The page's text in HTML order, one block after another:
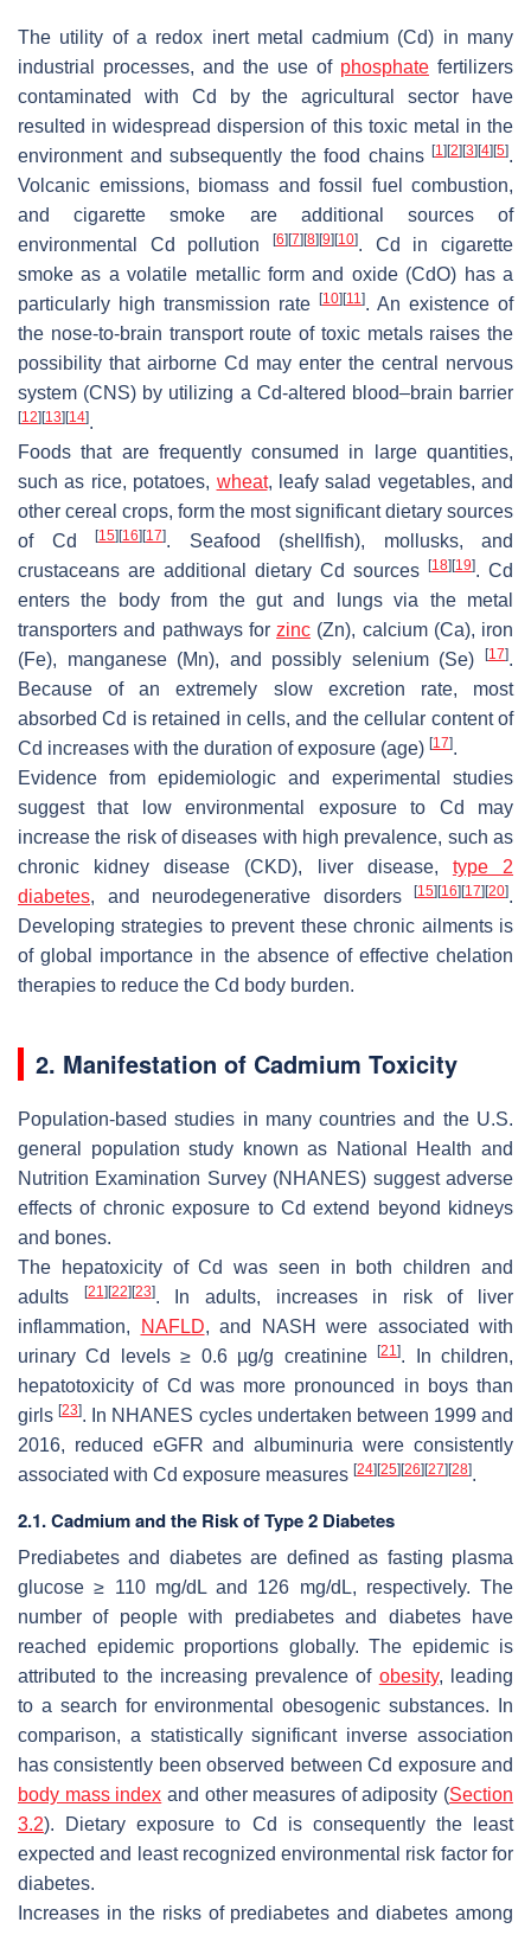
The utility of a redox inert metal cadmium (Cd) in many
industrial processes, and the use of phosphate fertilizers
contaminated with Cd by the agricultural sector have
resulted in widespread dispersion of this toxic metal in the
environment and subsequently the food chains [1] [2] [3] [4] [5].
Volcanic emissions, biomass and fossil fuel combustion,
and cigarette smoke are additional sources of
environmental Cd pollution
[6] [7] [8] [9] [10]. Cd in cigarette
smoke as a volatile metallic form and oxide (CdO) has a
particularly high transmission rate
[10] [11]. An existence of
the nose-to-brain transport route of toxic metals raises the
possibility that airborne Cd may enter the central nervous
system (CNS) by utilizing a Cd-altered blood–brain barrier
[12] [13] [14].
Foods that are frequently consumed in large quantities,
such as rice, potatoes, wheat, leafy salad vegetables, and
other cereal crops, form the most significant dietary sources
of Cd
[15] [16] [17]. Seafood (shellfish), mollusks, and
crustaceans are additional dietary Cd sources
[18] [19]. Cd
enters the body from the gut and lungs via the metal
transporters and pathways for zinc (Zn), calcium (Ca), iron
(Fe), manganese (Mn), and possibly selenium (Se)
[17].
Because of an extremely slow excretion rate, most
absorbed Cd is retained in cells, and the cellular content of
Cd increases with the duration of exposure (age) [17].
Evidence from epidemiologic and experimental studies
suggest that low environmental exposure to Cd may
increase the risk of diseases with high prevalence, such as
chronic kidney disease (CKD), liver disease, type 2
diabetes, and neurodegenerative disorders [15] [16] [17] [20].
Developing strategies to prevent these chronic ailments is
of global importance in the absence of effective chelation
therapies to reduce the Cd body burden.
2. Manifestation of Cadmium Toxicity
Population-based studies in many countries and the U.S.
general population study known as National Health and
Nutrition Examination Survey (NHANES) suggest adverse
effects of chronic exposure to Cd extend beyond kidneys
and bones.
The hepatoxicity of Cd was seen in both children and
adults
[21] [22] [23]. In adults, increases in risk of liver
inflammation,
NAFLD, and NASH were associated with
urinary Cd levels ≥ 0.6 µg/g creatinine[21]. In children,
hepatotoxicity of Cd was more pronounced in boys than
girls[23]. In NHANES cycles undertaken between 1999 and
2016, reduced eGFR and albuminuria were consistently
associated with Cd exposure measures [24] [25] [26] [27] [28].
2.1. Cadmium and the Risk of Type 2 Diabetes
Prediabetes and diabetes are defined as fasting plasma
glucose ≥ 110 mg/dL and 126 mg/dL, respectively. The
number of people with prediabetes and diabetes have
reached epidemic proportions globally. The epidemic is
attributed to the increasing prevalence of obesity, leading
to a search for environmental obesogenic substances. In
comparison, a statistically significant inverse association
has consistently been observed between Cd exposure and
body mass index and other measures of adiposity (Section
3.2). Dietary exposure to Cd is consequently the least
expected and least recognized environmental risk factor for
diabetes.
Increases in the risks of prediabetes and diabetes among